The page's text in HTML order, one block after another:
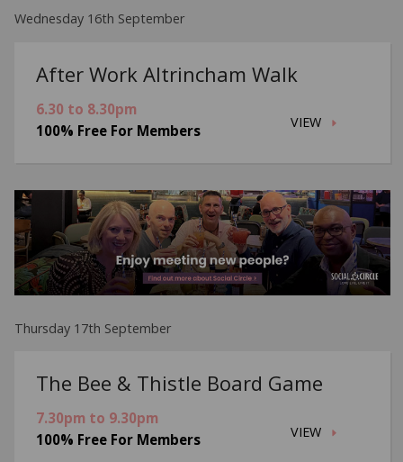
Wednesday 16th September
After Work Altrincham Walk
VIEW
6.30 to 8.30pm
100% Free For Members
Thursday 17th September
The Bee & Thistle Board Game
VIEW
7.30pm to 9.30pm
100% Free For Members